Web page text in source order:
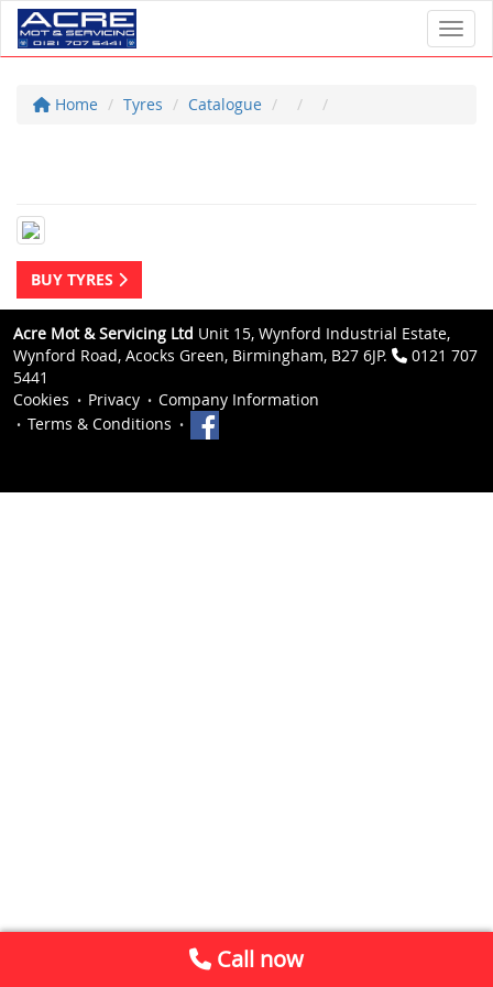
Home Tyres Catalogue
BUY TYRES
Acre Mot & Servicing Ltd Unit 15, Wynford Industrial Estate,
Wynford Road, Acocks Green, Birmingham, B27 6JP.
0121 707
5441
Cookies
Privacy
Company Information
Terms & Conditions
Call now